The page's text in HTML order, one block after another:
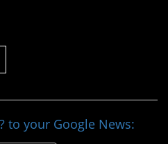
to your Google News: